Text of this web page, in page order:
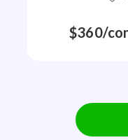
$360/